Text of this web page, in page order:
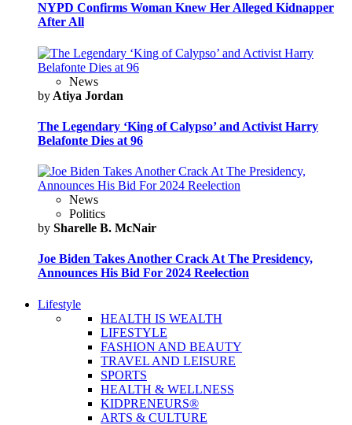
NYPD Confirms Woman Knew Her Alleged Kidnapper
After All
News
by Atiya Jordan
The Legendary ‘King of Calypso’ and Activist Harry
Belafonte Dies at 96
News
Politics
by Sharelle B. McNair
Joe Biden Takes Another Crack At The Presidency,
Announces His Bid For 2024 Reelection
Lifestyle
HEALTH IS WEALTH
LIFESTYLE
FASHION AND BEAUTY
TRAVEL AND LEISURE
SPORTS
HEALTH & WELLNESS
KIDPRENEURS®
ARTS & CULTURE